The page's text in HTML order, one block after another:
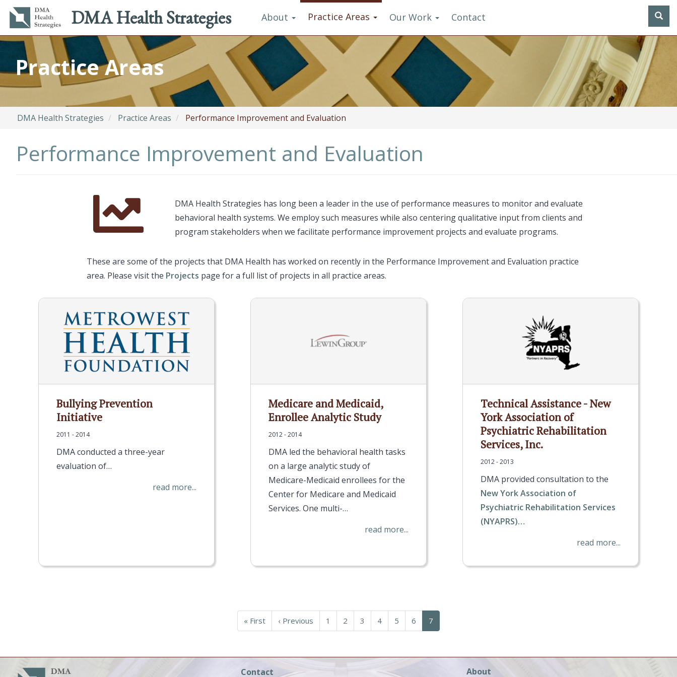
Skip
main
content
DMA Health Strategies
Main
navigation
About Practice Areas Our Work
Utility
menu
Contact
Practice Areas
DMA Health Strategies Practice Areas Performance Improvement and Evaluation
Performance Improvement and Evaluation
Font
Awesome
Icon
Description
DMA Health Strategies has long been a leader in the use of performance measures to monitor and evaluate
behavioral health systems. We employ such measures while also centering qualitative input from clients and
program stakeholders when we facilitate performance improvement projects and evaluate programs.
These are some of the projects that DMA Health has worked on recently in the Performance Improvement and Evaluation practice
area. Please visit the Projects page for a full list of projects in all practice areas.
Bullying Prevention
Initiative
2011 - 2014
DMA conducted a three-year
evaluation of…
read more...
Medicare and Medicaid,
Enrollee Analytic Study
2012 - 2014
DMA led the behavioral health tasks
on a large analytic study of
Medicare-Medicaid enrollees for the
Center for Medicare and Medicaid
Services. One multi-…
read more...
Technical Assistance - New
York Association of
Psychiatric Rehabilitation
Services, Inc.
2012 - 2013
DMA provided consultation to the
New York Association of
Psychiatric Rehabilitation Services
(NYAPRS)…
read more...
First
page
« First
Previous
page
‹ Previous Page
1 Page
2 Page
3 Page
4 Page
5 Page
6
Current
page
7
Contact Main
About